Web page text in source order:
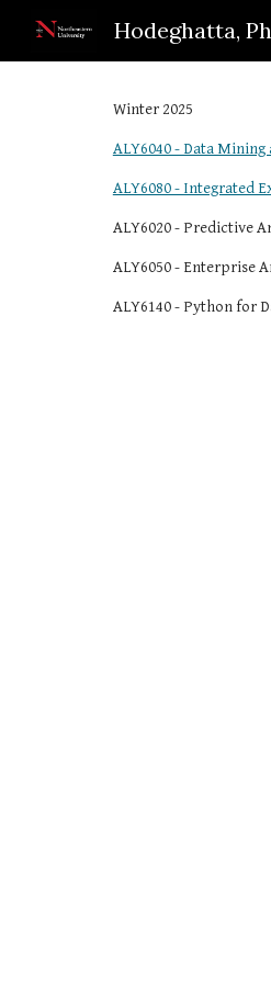
Hodeghatta,
Winter 2025
ALY6040 - Data
ALY6080 - Integrated
ALY6020 - Predictive
ALY6050 - Enterprise
ALY6140 - Python for